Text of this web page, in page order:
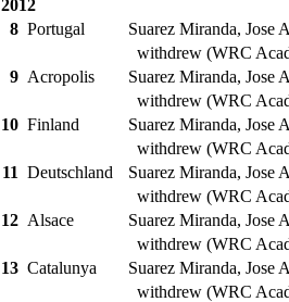
2012
8 Portugal
Suarez Miranda, Jose
withdrew (WRC
9 Acropolis
Suarez Miranda, Jose
withdrew (WRC
10 Finland
Suarez Miranda, Jose
withdrew (WRC
11 Deutschland
Suarez Miranda, Jose
withdrew (WRC
12 Alsace
Suarez Miranda, Jose
withdrew (WRC
13 Catalunya
Suarez Miranda, Jose
withdrew (WRC